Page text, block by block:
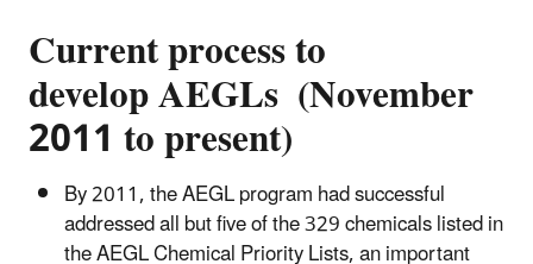
Current process to
develop AEGLs (November
2011 to present)
By 2011, the AEGL program had successful
addressed all but five of the 329 chemicals listed in
the AEGL Chemical Priority Lists, an important